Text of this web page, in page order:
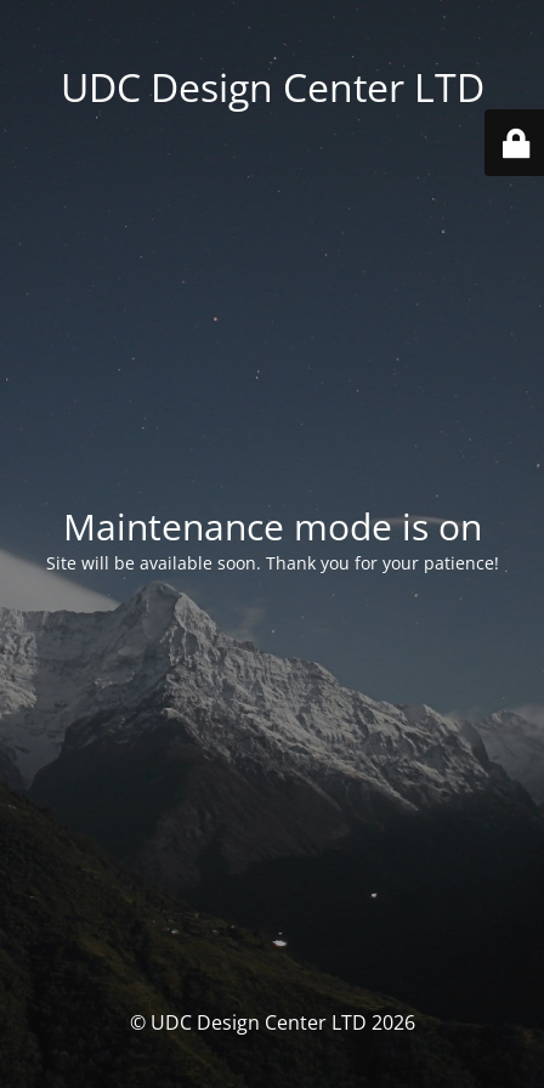
UDC Design Center LTD
Maintenance mode is on
Site will be available soon. Thank you for your patience!
© UDC Design Center LTD 2026